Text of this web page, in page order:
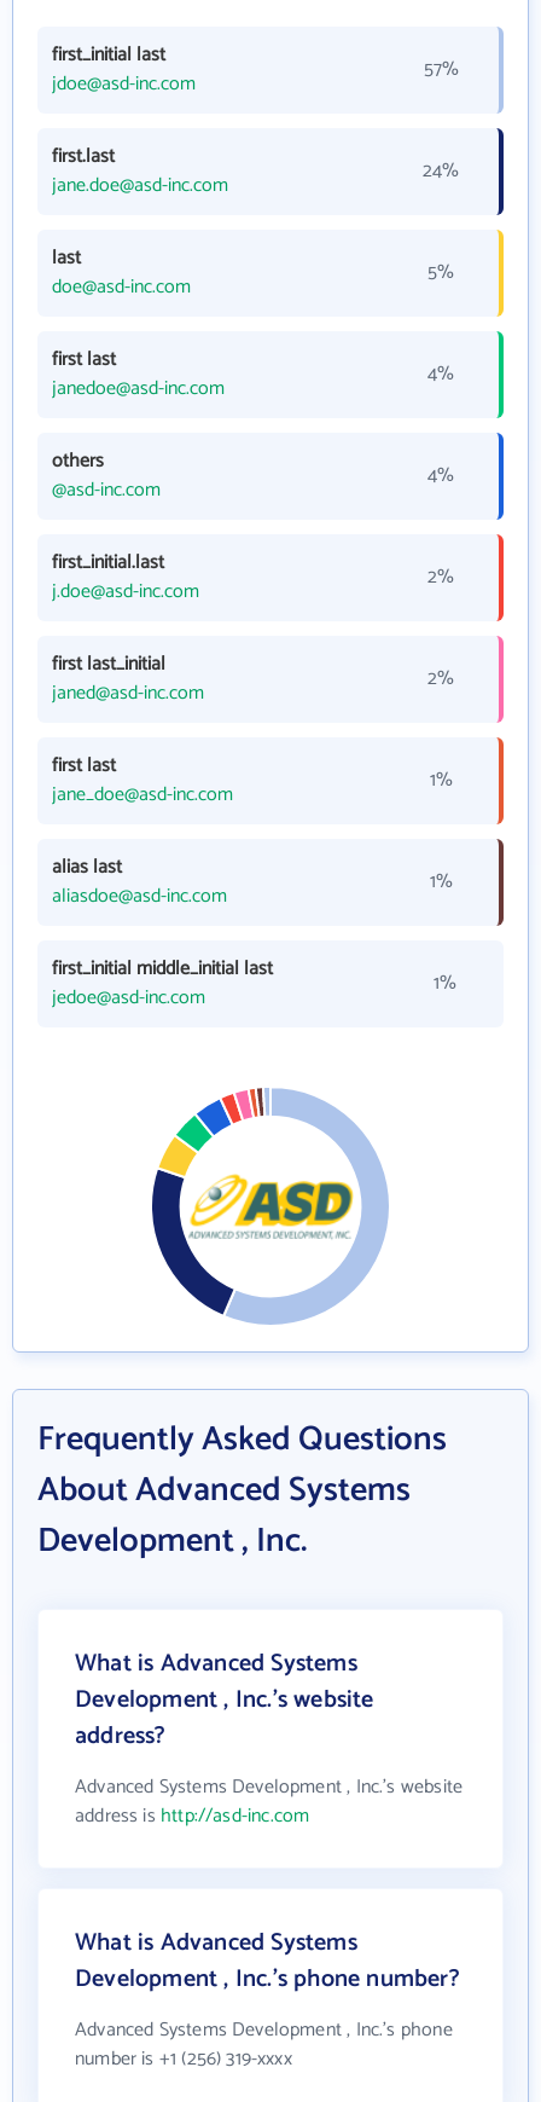
first_initial last
jdoe@asd-inc.com
57%
first.last
jane.doe@asd-inc.com
24%
last
doe@asd-inc.com
5%
first last
janedoe@asd-inc.com
4%
others
@asd-inc.com
4%
first_initial.last
j.doe@asd-inc.com
2%
first last_initial
janed@asd-inc.com
2%
first last
jane_doe@asd-inc.com
1%
alias last
aliasdoe@asd-inc.com
1%
first_initial middle_initial last
jedoe@asd-inc.com
1%
Frequently Asked Questions
About Advanced Systems
Development , Inc.
What is Advanced Systems
Development , Inc.'s website
address?
Advanced Systems Development , Inc.'s website
address is http://asd-inc.com
What is Advanced Systems
Development , Inc.'s phone number?
Advanced Systems Development , Inc.'s phone
number is +1 (256) 319-xxxx